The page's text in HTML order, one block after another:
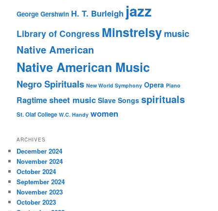
George Gershwin H. T. Burleigh jazz
Library of Congress Minstrelsymusic
Native American
Native American Music
Negro Spirituals New World Symphony Opera Piano
Ragtimesheet music Slave Songs spirituals
St. Olaf College W.C. Handy women
ARCHIVES
December 2024
November 2024
October 2024
September 2024
November 2023
October 2023